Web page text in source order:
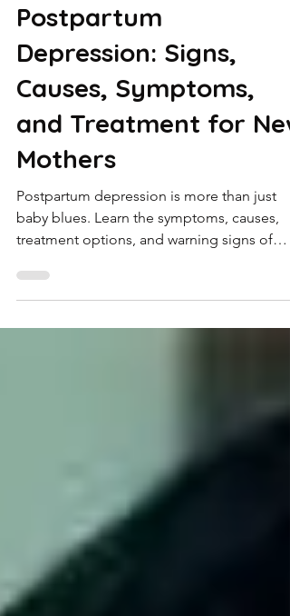
5 hours ago
4 min read
Postpartum
Depression: Signs,
Causes, Symptoms,
and Treatment for New
Mothers
Postpartum depression is more than just
baby blues. Learn the symptoms, causes,
treatment options, and warning signs of
postpartum depression, and discover when